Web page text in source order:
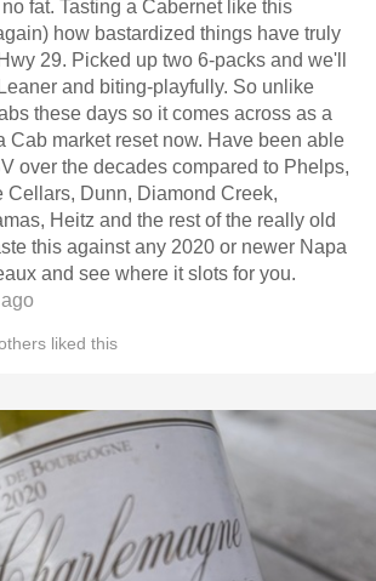
fat. Tasting a Cabernet like this
how bastardized things have truly
29. Picked up two 6-packs and we'll
and biting-playfully. So unlike
these days so it comes across as a
Cab market reset now. Have been able
over the decades compared to Phelps,
Cellars, Dunn, Diamond Creek,
Heitz and the rest of the really old
this against any 2020 or newer Napa
and see where it slots for you.
liked this